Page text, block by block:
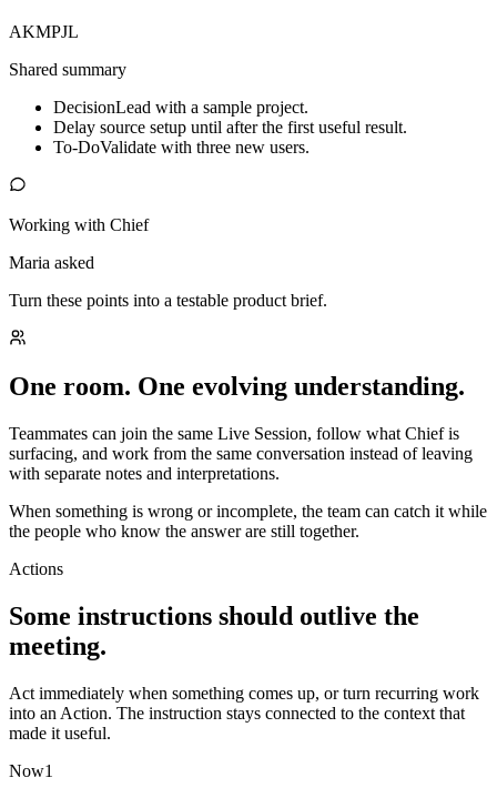
AKMPJL
Shared summary
DecisionLead with a sample project.
Delay source setup until after the first useful result.
To-DoValidate with three new users.
Working with Chief
Maria asked
Turn these points into a testable product brief.
One room. One evolving understanding.
Teammates can join the same Live Session, follow what Chief is
surfacing, and work from the same conversation instead of leaving
with separate notes and interpretations.
When something is wrong or incomplete, the team can catch it while
the people who know the answer are still together.
Actions
Some instructions should outlive the
meeting.
Act immediately when something comes up, or turn recurring work
into an Action. The instruction stays connected to the context that
made it useful.
Now1